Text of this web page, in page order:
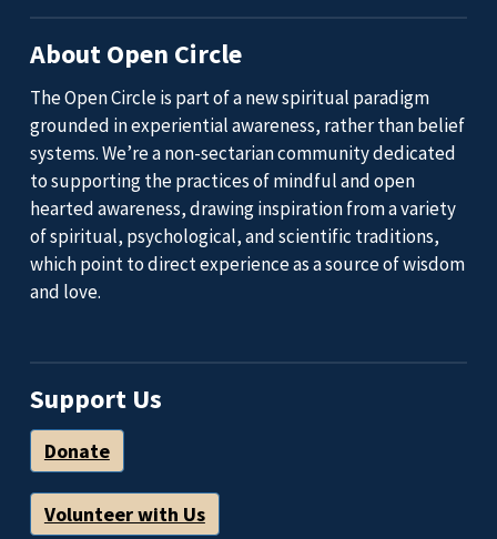
About Open Circle
The Open Circle is part of a new spiritual paradigm
grounded in experiential awareness, rather than belief
systems. We’re a non-sectarian community dedicated
to supporting the practices of mindful and open
hearted awareness, drawing inspiration from a variety
of spiritual, psychological, and scientific traditions,
which point to direct experience as a source of wisdom
and love.
Support Us
Donate
Volunteer with Us